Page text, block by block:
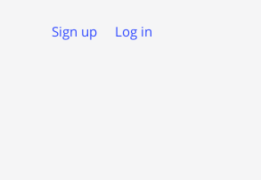
Sign up Log in